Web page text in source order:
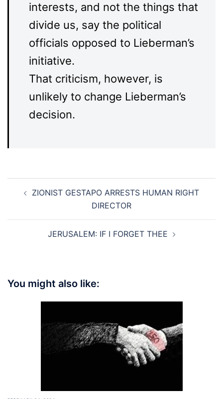
interests, and not the things that
divide us, say the political
officials opposed to Lieberman’s
initiative.
That criticism, however, is
unlikely to change Lieberman’s
decision.
navigation
ZIONIST GESTAPO ARRESTS HUMAN RIGHT
DIRECTOR
JERUSALEM: IF I FORGET THEE
You might also like: